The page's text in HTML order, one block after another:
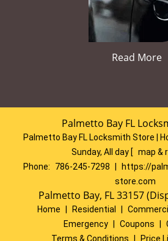
Read More
Palmetto Bay FL
Palmetto Bay FL Locksmith Store |
Sunday, All day [ map &
Phone:
786-245-7298
https://
store.com
Palmetto Bay, FL 33157
Home Residential
Emergency
Coupons
Terms & Conditions
Price